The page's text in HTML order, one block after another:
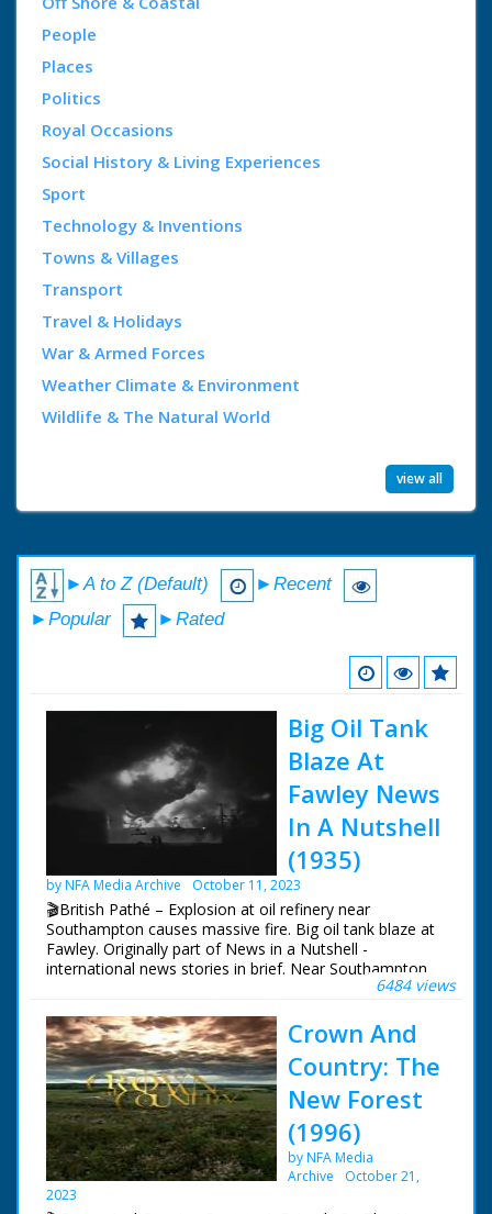
People
Places
Politics
Royal Occasions
Social History & Living Experiences
Sport
Technology & Inventions
Towns & Villages
Transport
Travel & Holidays
War & Armed Forces
Weather Climate & Environment
Wildlife & The Natural World
view all
►A to Z (Default)
►Recent
►Popular
►Rated
Big Oil Tank
Blaze At
Fawley News
In A Nutshell
(1935)
by NFA Media Archive October 11, 2023
🎬British Pathé – Explosion at oil refinery near
Southampton causes massive fire. Big oil tank blaze at
Fawley. Originally part of News in a Nutshell -
international news stories in brief. Near Southampton,
Hampshire. Various night shots of massive fire in oil
refinery at dawn - fire is still smouldering. Special
chemicals were brought from London to tackle the
blaze
6484 views
Crown And
Country: The
New Forest
(1996)
by NFA Media
Archive
October 21,
2023